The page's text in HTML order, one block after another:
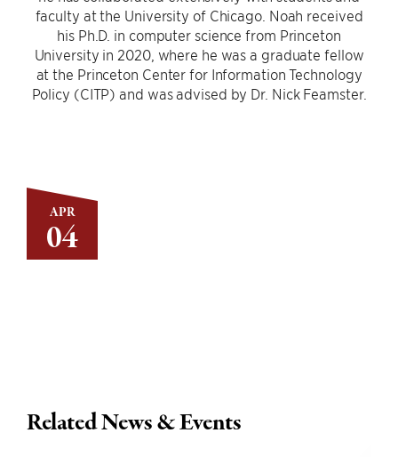
APR
04
faculty at the University of Chicago. Noah received
his Ph.D. in computer science from Princeton
University in 2020, where he was a graduate fellow
at the Princeton Center for Information Technology
Policy (CITP) and was advised by Dr. Nick Feamster.
Related News & Events